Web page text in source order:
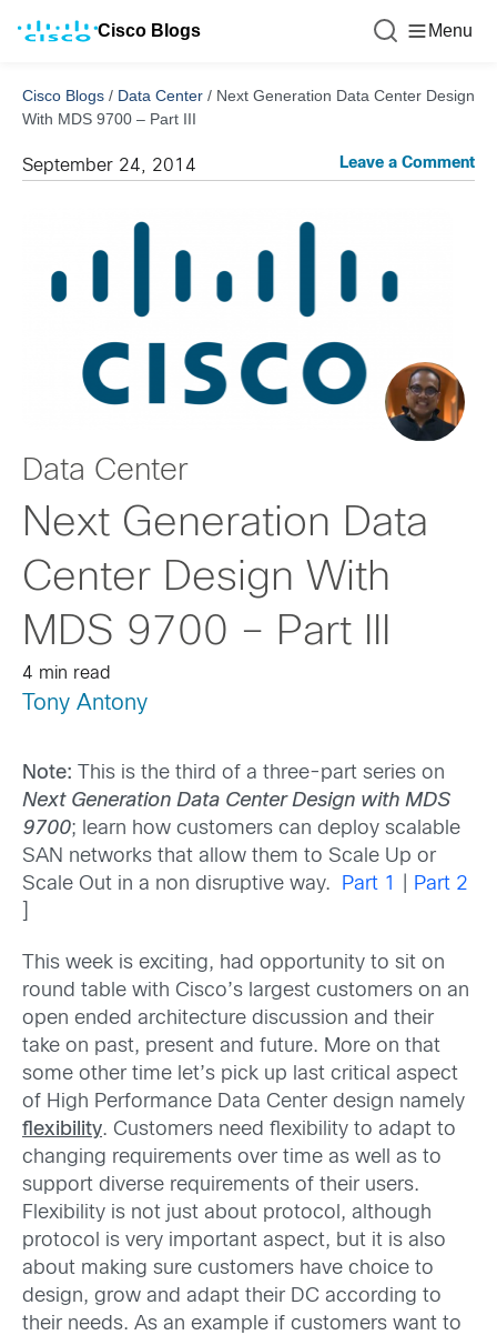
Cisco Blogs Menu
Cisco Blogs / Data Center / Next Generation Data Center Design
With MDS 9700 – Part III
September 24, 2014 Leave a Comment
Data Center
Next Generation Data
Center Design With
MDS 9700 – Part III
4 min read
Tony Antony
Note: This is the third of a three-part series on
Next Generation Data Center Design with MDS
9700; learn how customers can deploy scalable
SAN networks that allow them to Scale Up or
Scale Out in a non disruptive way.
Part 1
Part 2
This week is exciting, had opportunity to sit on
round table with Cisco’s largest customers on an
open ended architecture discussion and their
take on past, present and future. More on that
some other time let’s pick up last critical aspect
of High Performance Data Center design namely
flexibility. Customers need flexibility to adapt to
changing requirements over time as well as to
support diverse requirements of their users.
Flexibility is not just about protocol, although
protocol is very important aspect, but it is also
about making sure customers have choice to
design, grow and adapt their DC according to
their needs. As an example if customers want to